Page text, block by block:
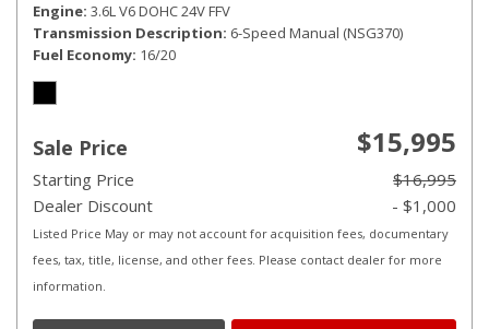
Engine 3.6L V6 DOHC 24V FFV
Transmission Description 6-Speed Manual (NSG370)
Fuel Economy 16/20
Sale Price $15,995
Starting Price
$16,995
Dealer Discount
- $1,000
Listed Price May or may not account for acquisition fees, documentary
fees, tax, title, license, and other fees. Please contact dealer for more
information.